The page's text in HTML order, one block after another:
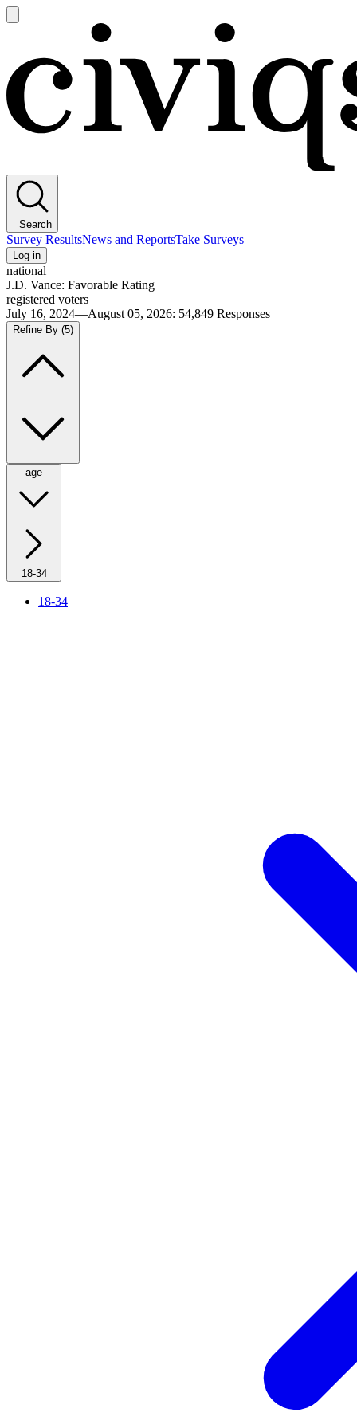
main
Search
Survey ResultsNews and ReportsTake Surveys
Log in
national
J.D. Vance: Favorable Rating
registered voters
July 16, 2024—August 05, 2026: 54,849 Responses
Refine By (5)
age
18-34
18-34